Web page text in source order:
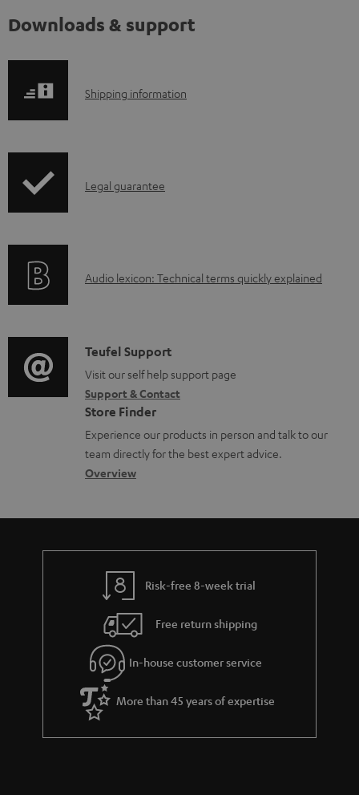
Downloads & support
S
p
i
o
r
m
a
t
i
Shipping information
I
r
t
i
o
n
a
b
u
t
g
u
a
r
a
Legal guarantee
A
i
o
g
l
o
s
a
Audio lexicon: Technical terms quickly explained
C
o
n
t
a
c
d
e
s
Teufel Support
Visit our self help support page
Support & Contact
Store Finder
Experience our products in person and talk to our
team directly for the best expert advice.
Overview
Risk-free 8-week trial
Free return shipping
In-house customer service
More than 45 years of expertise